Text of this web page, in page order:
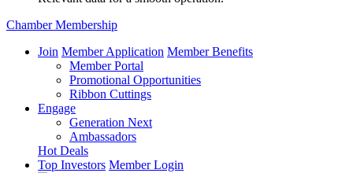
Chamber Membership
Join Member Application Member Benefits
Member Portal
Promotional Opportunities
Ribbon Cuttings
Engage
Generation Next
Ambassadors
Hot Deals
Top Investors Member Login